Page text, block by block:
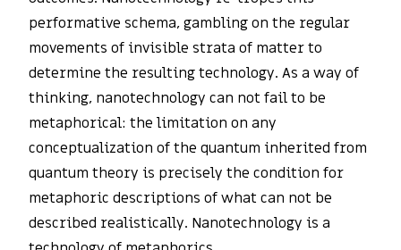
performative schema, gambling on the regular
movements of invisible strata of matter to
determine the resulting technology. As a way of
thinking, nanotechnology can not fail to be
metaphorical: the limitation on any
conceptualization of the quantum inherited from
quantum theory is precisely the condition for
metaphoric descriptions of what can not be
described realistically. Nanotechnology is a